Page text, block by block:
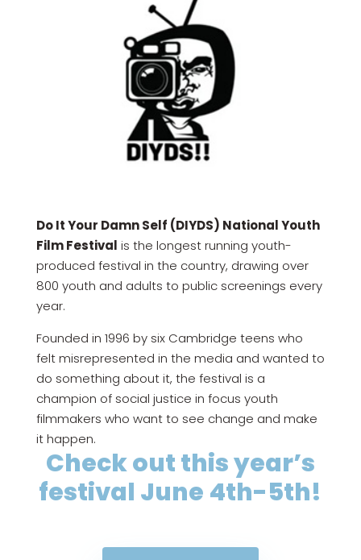
Do It Your Damn Self (DIYDS) National Youth
Film Festival is the longest running youth-
produced festival in the country, drawing over
800 youth and adults to public screenings every
year.
Founded in 1996 by six Cambridge teens who
felt misrepresented in the media and wanted to
do something about it, the festival is a
champion of social justice in focus youth
filmmakers who want to see change and make
it happen.
Check out this year’s
festival June 4th-5th!